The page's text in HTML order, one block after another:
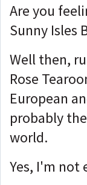
Are you
Sunny Isles
Well then,
Rose
European
probably
world.
Yes, I'm not